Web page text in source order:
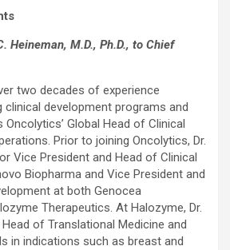
Heineman, M.D., Ph.D., to Chief
two decades of experience
clinical development programs and
Global Head of Clinical
Prior to joining Oncolytics, Dr.
Vice President and Head of Clinical
Biopharma and Vice President and
at both Genocea
Therapeutics. At Halozyme, Dr.
of Translational Medicine and
in indications such as breast and